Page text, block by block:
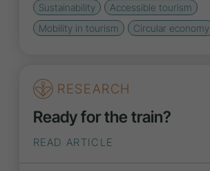
Sustainability
Accessible tourism
Mobility in tourism
Circular economy
RESEARCH
Ready for the train?
READ ARTICLE